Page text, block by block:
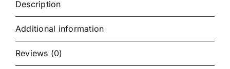
Description
Additional information
Reviews (0)